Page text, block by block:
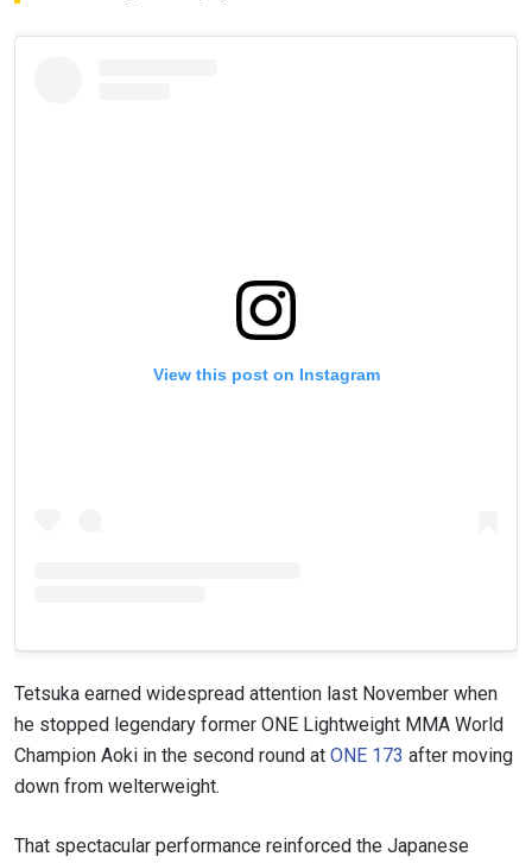
View this post on Instagram
Tetsuka earned widespread attention last November when
he stopped legendary former ONE Lightweight MMA World
Champion Aoki in the second round at ONE 173 after moving
down from welterweight.
That spectacular performance reinforced the Japanese